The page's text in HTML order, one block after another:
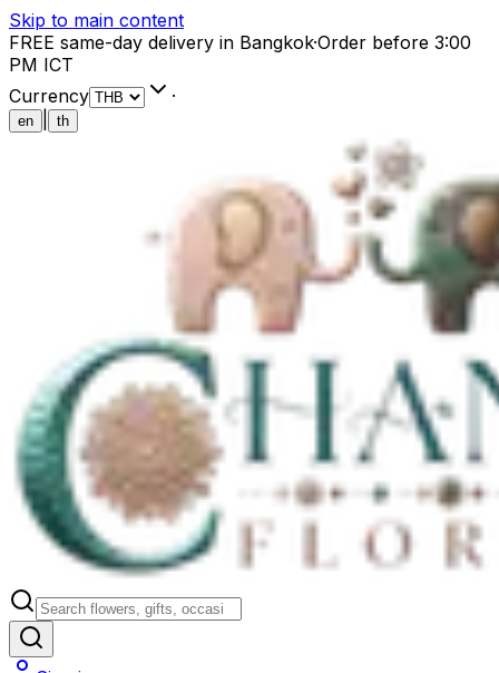
Skip to main content
FREE same-day delivery in Bangkok·Order before 3:00
PM ICT
Currency
·
en th